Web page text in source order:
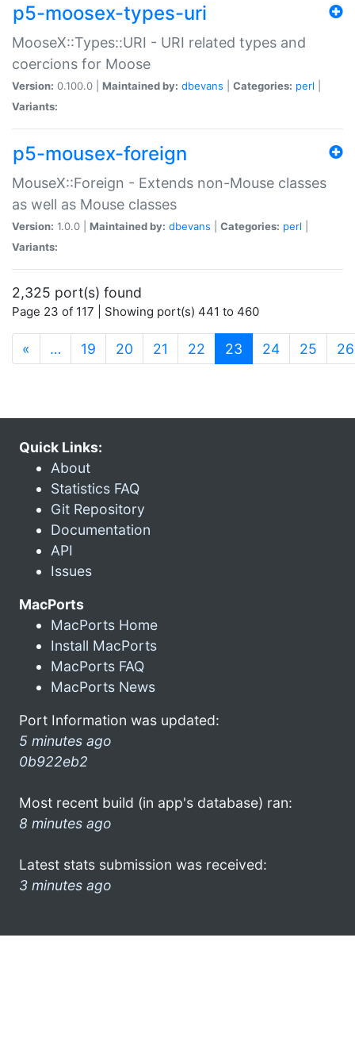
p5-moosex-types-uri
MooseX::Types::URI - URI related types and
coercions for Moose
Version: 0.100.0 | Maintained by: dbevans Categories: perl
Variants:
p5-mousex-foreign
MouseX::Foreign - Extends non-Mouse classes
as well as Mouse classes
Version: 1.0.0 | Maintained by: dbevans Categories: perl
Variants:
2,325 port(s) found
Page 23 of 117 | Showing port(s) 441 to 460
« … 19 20 21 22 23 (current)
24 25 26
Quick Links:
About
Statistics FAQ
Git Repository
Documentation
API
Issues
MacPorts
MacPorts Home
Install MacPorts
MacPorts FAQ
MacPorts News
Port Information was updated:
5 minutes ago
0b922eb2
Most recent build (in app's database) ran:
8 minutes ago
Latest stats submission was received:
3 minutes ago